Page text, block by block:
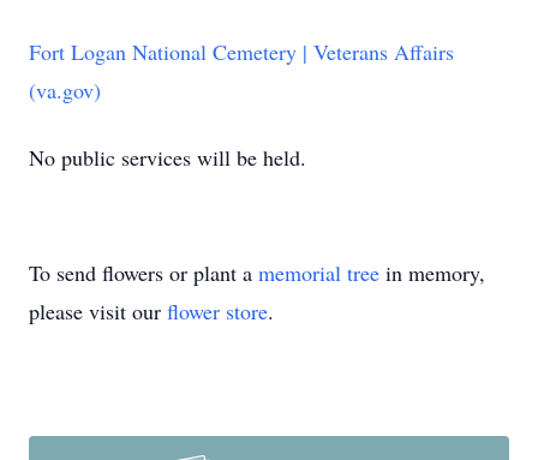
Fort Logan National Cemetery | Veterans Affairs
(va.gov)
No public services will be held.
To send flowers or plant a memorial tree in memory,
please visit our flower store.